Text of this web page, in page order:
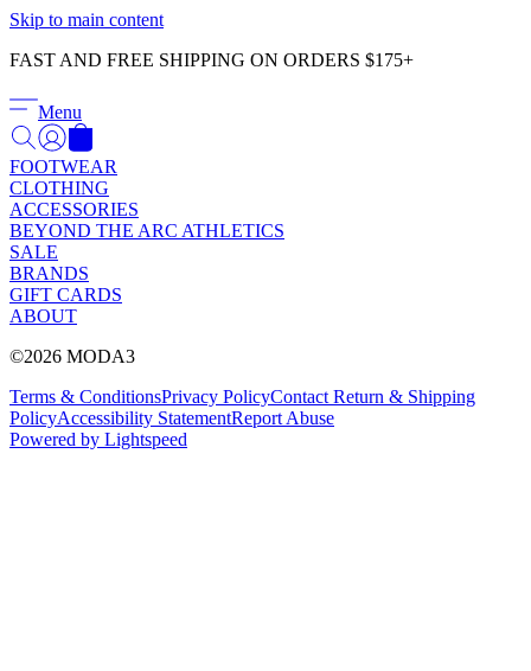
Skip to main content
FAST AND FREE SHIPPING ON ORDERS $175+
Menu
FOOTWEAR
CLOTHING
ACCESSORIES
BEYOND THE ARC ATHLETICS
SALE
BRANDS
GIFT CARDS
ABOUT
©2026 MODA3
Terms & ConditionsPrivacy PolicyContact Return & Shipping
PolicyAccessibility StatementReport Abuse
Powered by Lightspeed